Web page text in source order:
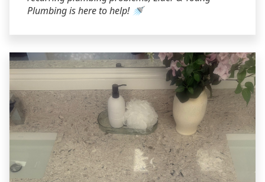
Plumbing is here to help! 🚿